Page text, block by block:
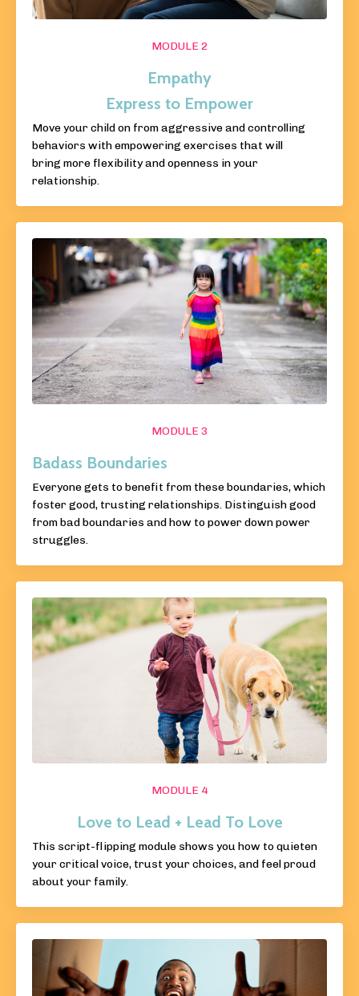
MODULE 2
Empathy
Express to Empower
Move your child on from aggressive and controlling
behaviors with empowering exercises that will
bring more flexibility and openness in your
relationship.
MODULE 3
Badass Boundaries
Everyone gets to benefit from these boundaries, which
foster good, trusting relationships. Distinguish good
from bad boundaries and how to power down power
struggles.
MODULE 4
Love to Lead + Lead To Love
This script-flipping module shows you how to quieten
your critical voice, trust your choices, and feel proud
about your family.